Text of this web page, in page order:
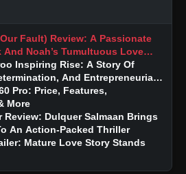
Fault) Review: A Passionate
And Noah’s Tumultuous Love
Inspiring Rise: A Story Of
And Entrepreneurial
Pro: Price, Features,
More
Review: Dulquer Salmaan Brings
An Action-Packed Thriller
Mature Love Story Stands